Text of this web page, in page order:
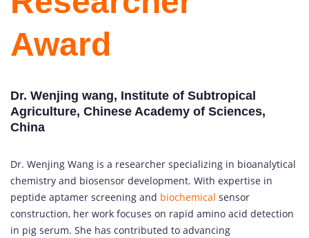
Award
Dr. Wenjing wang, Institute of Subtropical
Agriculture, Chinese Academy of Sciences,
China
Dr. Wenjing Wang is a researcher specializing in bioanalytical
chemistry and biosensor development. With expertise in
peptide aptamer screening and biochemical sensor
construction, her work focuses on rapid amino acid detection
in pig serum. She has contributed to advancing